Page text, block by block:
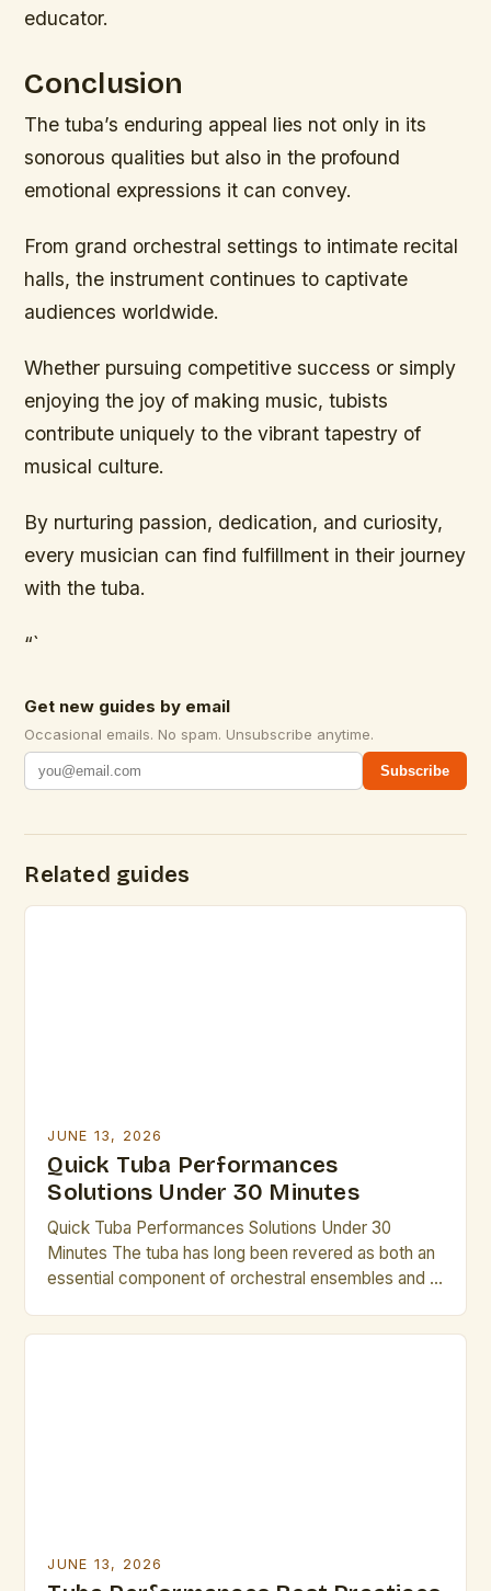
educator.
Conclusion
The tuba’s enduring appeal lies not only in its
sonorous qualities but also in the profound
emotional expressions it can convey.
From grand orchestral settings to intimate recital
halls, the instrument continues to captivate
audiences worldwide.
Whether pursuing competitive success or simply
enjoying the joy of making music, tubists
contribute uniquely to the vibrant tapestry of
musical culture.
By nurturing passion, dedication, and curiosity,
every musician can find fulfillment in their journey
with the tuba.
“`
Get new guides by email
Occasional emails. No spam. Unsubscribe anytime.
Subscribe
Related guides
JUNE 13, 2026
Quick Tuba Performances
Solutions Under 30 Minutes
Quick Tuba Performances Solutions Under 30
Minutes The tuba has long been revered as both an
essential component of orchestral ensembles and a
JUNE 13, 2026